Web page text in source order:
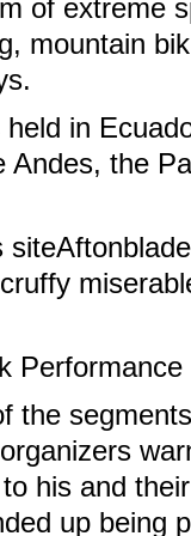
of extreme
mountain
in
Andes, the
the
his and
up being